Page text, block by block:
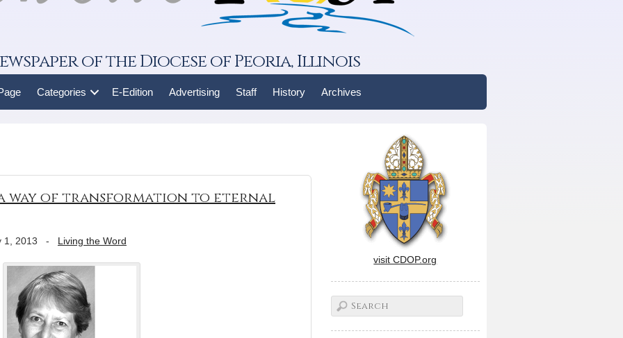
of the Diocese of Peoria, Illinois
Categories E-Edition Advertising Staff History Archives
a way of transformation to eternal
1, 2013 - Living the Word
visit CDOP.org